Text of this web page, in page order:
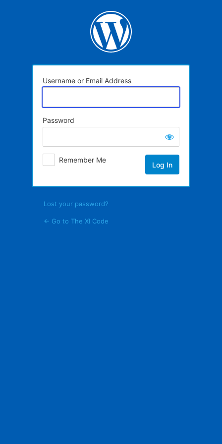
Username or Email Address
Password
Remember Me
Lost your password?
← Go to The XI Code